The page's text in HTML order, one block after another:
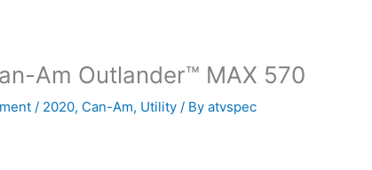
Am Outlander™ MAX 570
/ 2020, Can-Am, Utility / Byatvspec